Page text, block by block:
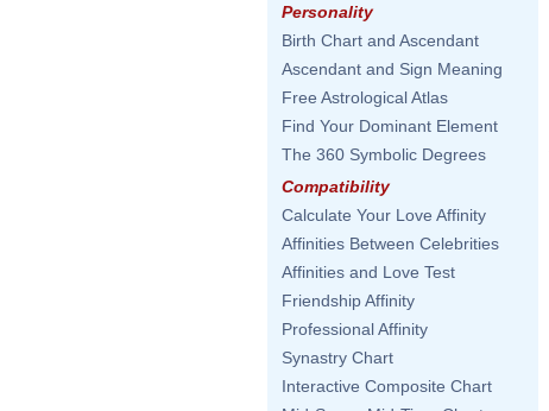
Personality
Birth Chart and Ascendant
Ascendant and Sign Meaning
Free Astrological Atlas
Find Your Dominant Element
The 360 Symbolic Degrees
Compatibility
Calculate Your Love Affinity
Affinities Between Celebrities
Affinities and Love Test
Friendship Affinity
Professional Affinity
Synastry Chart
Interactive Composite Chart